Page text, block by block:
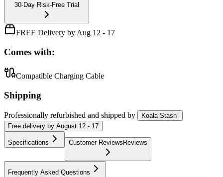
30-Day Risk-Free Trial
FREE Delivery by Aug 12 - 17
Comes with:
Compatible Charging Cable
Shipping
Professionally refurbished and shipped by
Koala Stash
Free delivery by August 12 - 17
Specifications Customer ReviewsReviews
Frequently Asked Questions